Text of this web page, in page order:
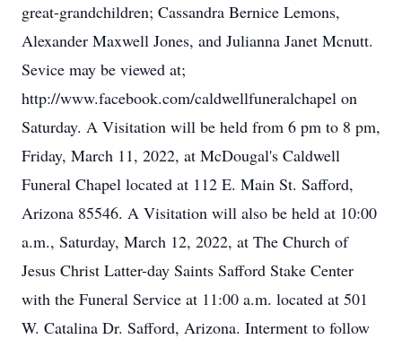
great-grandchildren; Cassandra Bernice Lemons,
Alexander Maxwell Jones, and Julianna Janet Mcnutt.
Sevice may be viewed at;
http://www.facebook.com/caldwellfuneralchapel on
Saturday. A Visitation will be held from 6 pm to 8 pm,
Friday, March 11, 2022, at McDougal's Caldwell
Funeral Chapel located at 112 E. Main St. Safford,
Arizona 85546. A Visitation will also be held at 10:00
a.m., Saturday, March 12, 2022, at The Church of
Jesus Christ Latter-day Saints Safford Stake Center
with the Funeral Service at 11:00 a.m. located at 501
W. Catalina Dr. Safford, Arizona. Interment to follow